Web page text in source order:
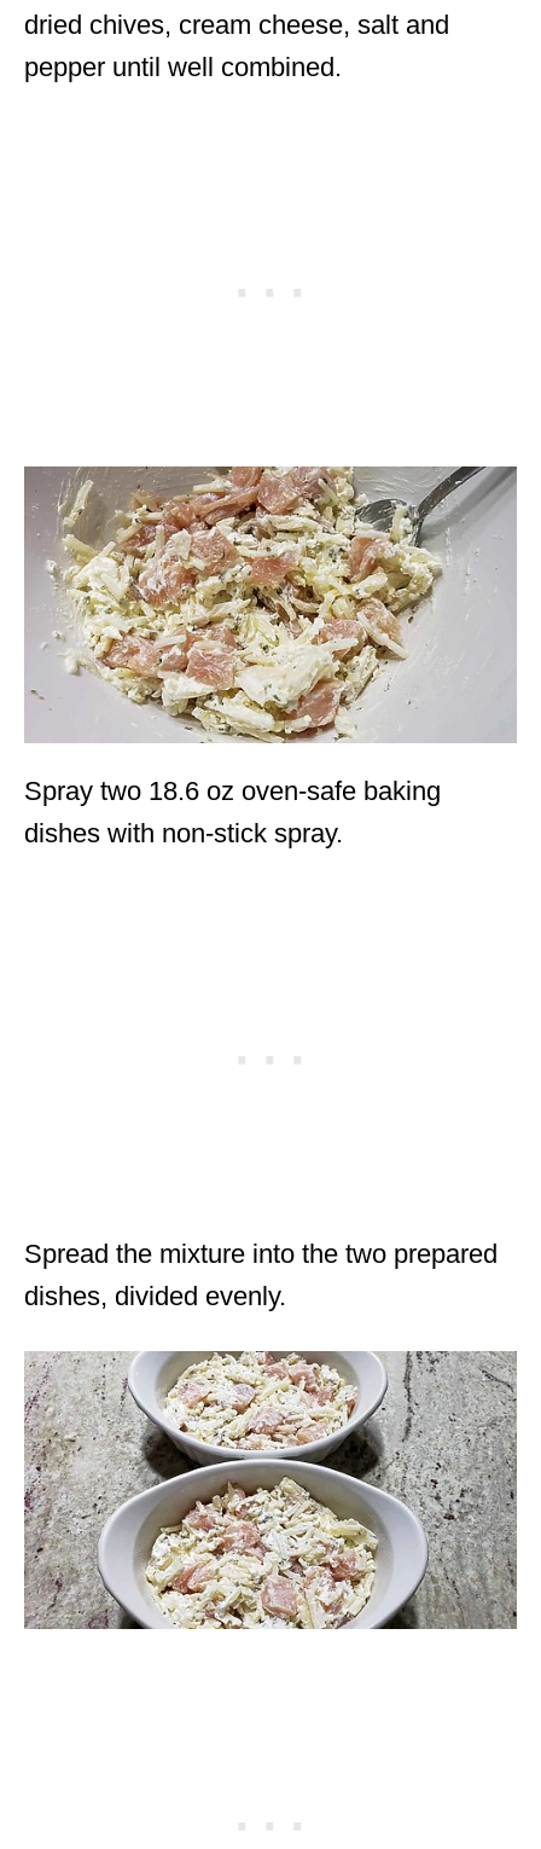
dried chives, cream cheese, salt and
pepper until well combined.
Spray two 18.6 oz oven-safe baking
dishes with non-stick spray.
Spread the mixture into the two prepared
dishes, divided evenly.